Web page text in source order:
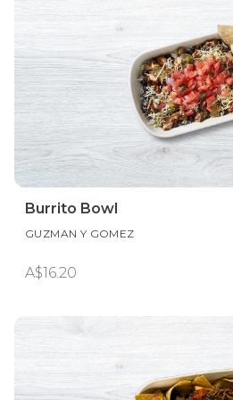
Burrito Bowl
GUZMAN Y GOMEZ
A$16.20